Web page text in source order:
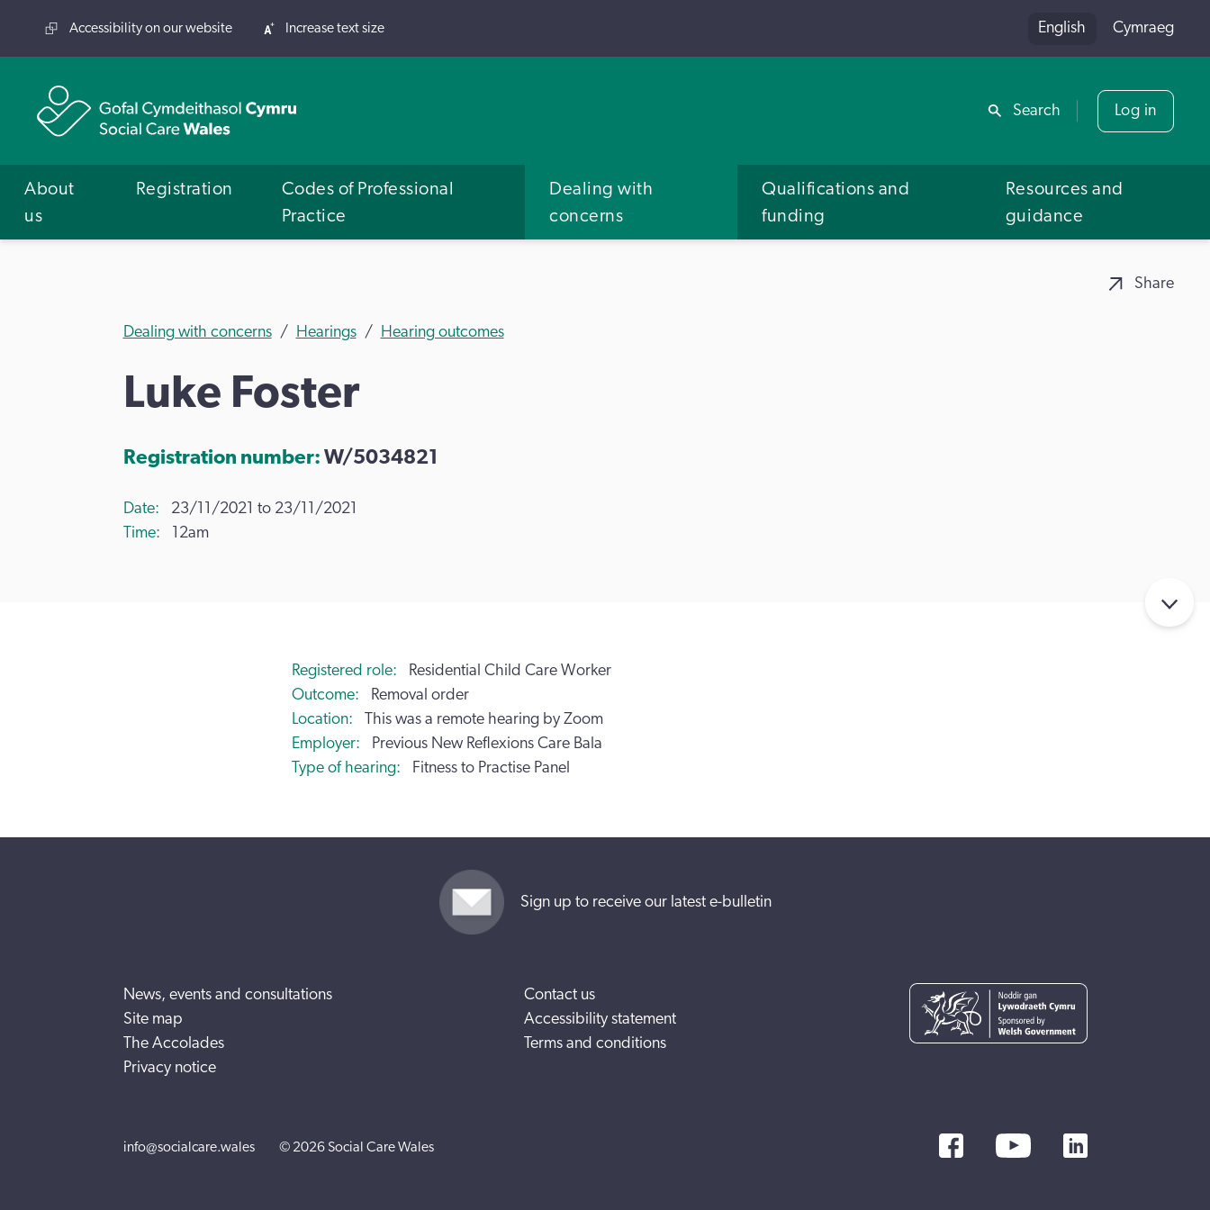
Share
Accessibility on our website Increase text size English Cymraeg
Search Log in
About
us
Registration
Codes of Professional
Practice
Dealing with
concerns
Qualifications and
funding
Resources and
guidance
Share
Dealing with concerns Hearings Hearing outcomes
Luke Foster
Registration number: W/5034821
Date
23/11/2021 to 23/11/2021
Time
12am
Registered role
Residential Child Care Worker
Outcome
Removal order
Location
This was a remote hearing by Zoom
Employer
Previous New Reflexions Care Bala
Type of hearing
Fitness to Practise Panel
Sign up to receive our latest e-bulletin
News, events and consultations
Site map
The Accolades
Privacy notice
Contact us
Accessibility statement
Terms and conditions
info@socialcare.wales © 2026 Social Care Wales